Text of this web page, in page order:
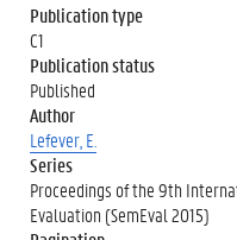
Publication type
C1
Publication status
Published
Author
Lefever, E.
Series
Proceedings of the 9th
Evaluation (SemEval 2015)